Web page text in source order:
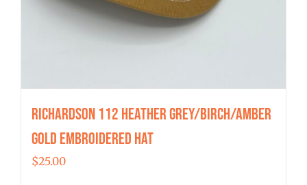
Richardson 112 Heather Grey/Birch/Amber
Gold Embroidered Hat
$25.00